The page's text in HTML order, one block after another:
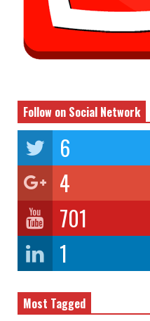
Follow on Social Network
6
4
701
1
Most Tagged